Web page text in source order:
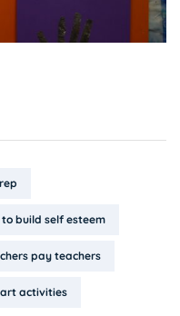
build self esteem
pay teachers
activities